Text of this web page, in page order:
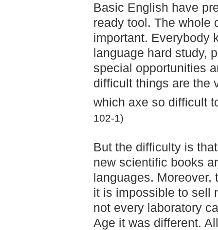
Basic English have
ready tool. The whole
important. Everybody
language hard study,
special opportunities
difficult things are the
which axe so difficult
102-1)
But the difficulty is
new scientific books
languages. Moreover,
it is impossible to sell
not every laboratory
Age it was different.